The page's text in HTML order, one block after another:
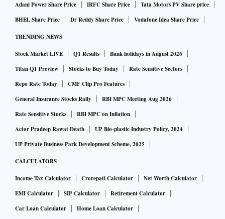
Adani Power Share Price
IRFC Share Price
Tata Motors PV Share price
BHEL Share Price
Dr Reddy Share Price Vodafone Idea Share Price
TRENDING NEWS
Stock Market LIVE Q1 Results
Bank holidays in August 2026
Titan Q1 Preview
Stocks to Buy Today
Rate Sensitive Sectors
Repo Rate Today
CMF Clip Pro Features
General Insurance Stocks Rally
RBI MPC Meeting Aug 2026
Rate Sensitive Stocks
RBI MPC on Inflation
Actor Pradeep Rawat Death
UP Bio-plastic Industry Policy, 2024
UP Private Business Park Development Scheme, 2025
CALCULATORS
Income Tax Calculator Crorepati Calculator
Net Worth Calculator
EMI Calculator
SIP Calculator
Retirement Calculator
Car Loan Calculator
Home Loan Calculator